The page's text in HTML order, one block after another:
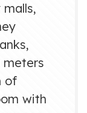
meters
of
with